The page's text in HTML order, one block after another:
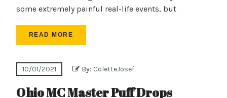
some extremely painful real-life events, but
READ MORE
10/01/2021 By: ColetteJosef
Ohio MC Master Puff Drops